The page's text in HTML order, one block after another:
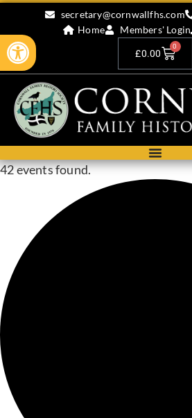
secretary@cornwallfhs.com
Home
Members' Login
£0.00
0
42 events found.
Open toolbar